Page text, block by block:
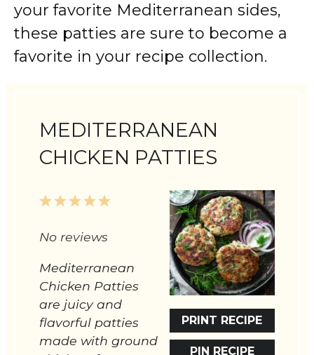
your favorite Mediterranean sides,
these patties are sure to become a
favorite in your recipe collection.
MEDITERRANEAN
CHICKEN PATTIES
PRINT RECIPE
PIN RECIPE
5
4
3
2
1
No reviews
Mediterranean
Chicken Patties
are juicy and
flavorful patties
made with ground